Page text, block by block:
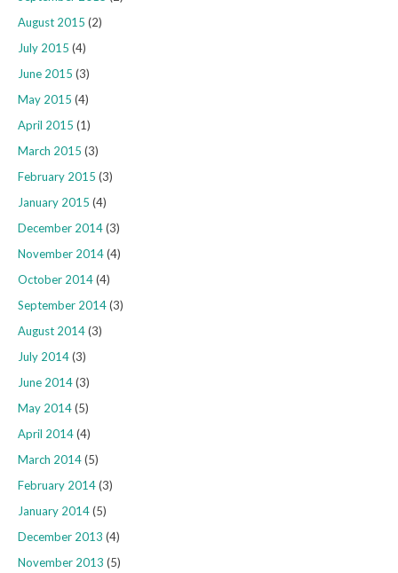
August 2015 (2)
July 2015 (4)
June 2015 (3)
May 2015 (4)
April 2015 (1)
March 2015 (3)
February 2015 (3)
January 2015 (4)
December 2014(3)
November 2014(4)
October 2014(4)
September 2014(3)
August 2014(3)
July 2014(3)
June 2014(3)
May 2014(5)
April 2014(4)
March 2014(5)
February 2014(3)
January 2014(5)
December 2013 (4)
November 2013 (5)